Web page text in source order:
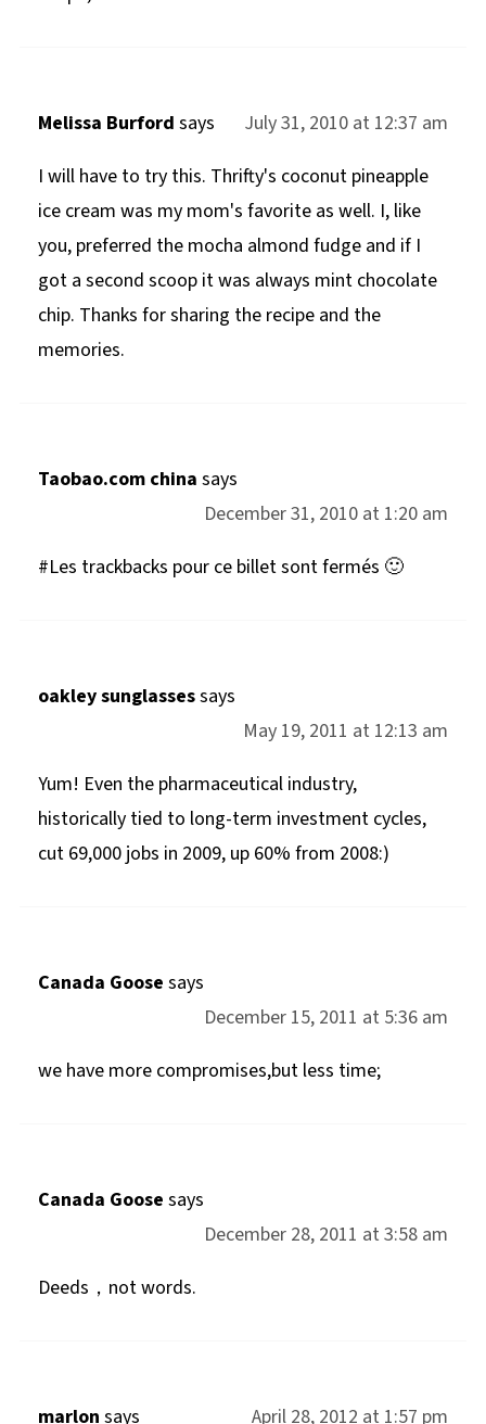
Melissa Burford says
July 31, 2010 at 12:37 am
I will have to try this. Thrifty's coconut pineapple
ice cream was my mom's favorite as well. I, like
you, preferred the mocha almond fudge and if I
got a second scoop it was always mint chocolate
chip. Thanks for sharing the recipe and the
memories.
Taobao.com china says
December 31, 2010 at 1:20 am
#Les trackbacks pour ce billet sont fermés 🙂
oakley sunglassessays
May 19, 2011 at 12:13 am
Yum! Even the pharmaceutical industry,
historically tied to long-term investment cycles,
cut 69,000 jobs in 2009, up 60% from 2008:)
Canada Goose says
December 15, 2011 at 5:36 am
we have more compromises,but less time;
Canada Goose says
December 28, 2011 at 3:58 am
Deeds，not words.
marlon says
April 28, 2012 at 1:57 pm